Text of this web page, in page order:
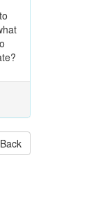
Back